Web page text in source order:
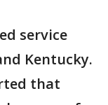
service
Kentucky.
that